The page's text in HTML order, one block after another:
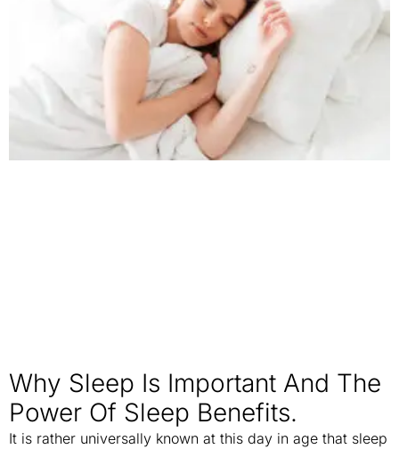
Why Sleep Is Important And The
Power Of Sleep Benefits.
It is rather universally known at this day in age that sleep